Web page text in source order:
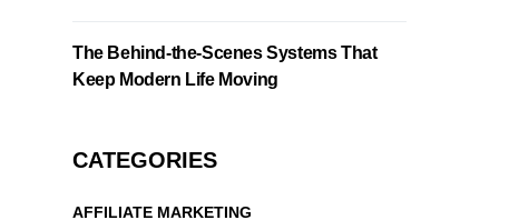
The Behind-the-Scenes Systems That
Keep Modern Life Moving
CATEGORIES
AFFILIATE MARKETING